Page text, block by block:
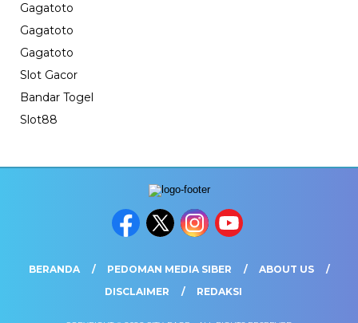
Gagatoto
Gagatoto
Gagatoto
Slot Gacor
Bandar Togel
Slot88
BERANDA PEDOMAN MEDIA SIBER
ABOUT US
DISCLAIMER
REDAKSI